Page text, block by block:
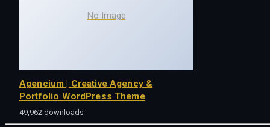
No Image
Agencium | Creative Agency &
Portfolio WordPress Theme
49,962 downloads